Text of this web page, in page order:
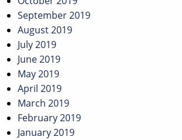
September 2019
August 2019
July 2019
June 2019
May 2019
April 2019
March 2019
February 2019
January 2019